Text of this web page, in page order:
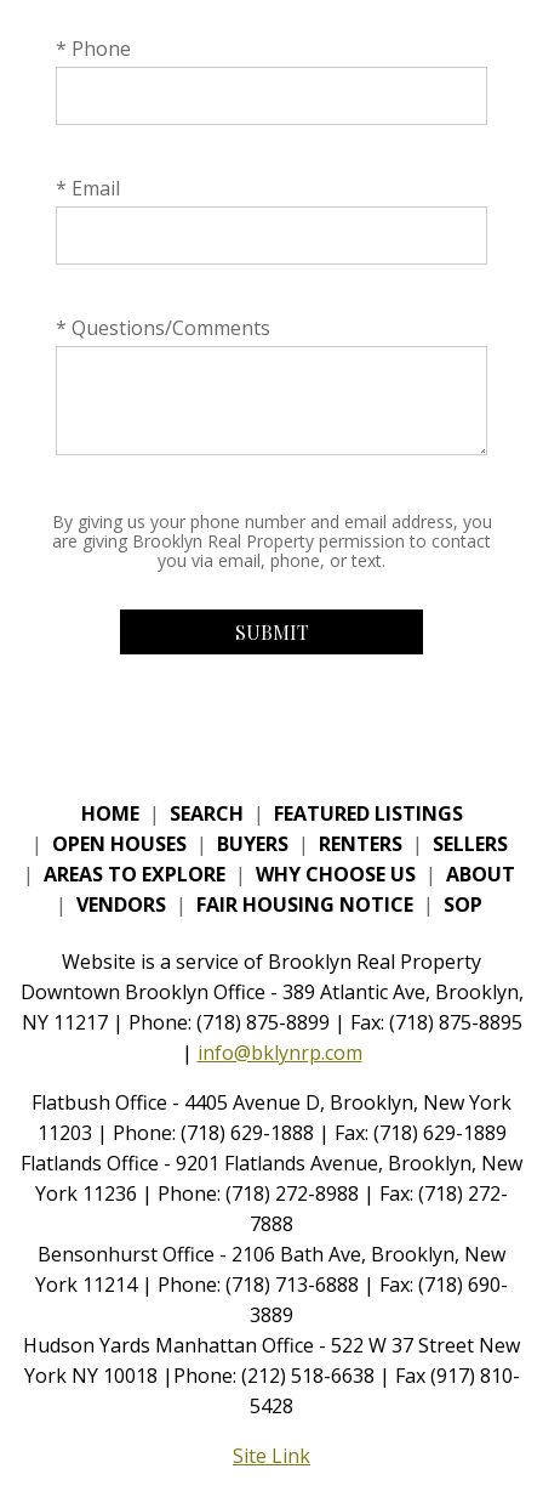
* Phone
* Email
* Questions/Comments
By giving us your phone number and email address, you
are giving Brooklyn Real Property permission to contact
you via email, phone, or text.
HOME | SEARCH | FEATURED LISTINGS
| OPEN HOUSES | BUYERS | RENTERS | SELLERS
| AREAS TO EXPLORE | WHY CHOOSE US | ABOUT
| VENDORS | FAIR HOUSING NOTICE | SOP
Website is a service of Brooklyn Real Property
Downtown Brooklyn Office - 389 Atlantic Ave, Brooklyn,
NY 11217 | Phone: (718) 875-8899 | Fax: (718) 875-8895
| info@bklynrp.com
Flatbush Office - 4405 Avenue D, Brooklyn, New York
11203 | Phone: (718) 629-1888 | Fax: (718) 629-1889
Flatlands Office - 9201 Flatlands Avenue, Brooklyn, New
York 11236 | Phone: (718) 272-8988 | Fax: (718) 272-
7888
Bensonhurst Office - 2106 Bath Ave, Brooklyn, New
York 11214 | Phone: (718) 713-6888 | Fax: (718) 690-
3889
Hudson Yards Manhattan Office - 522 W 37 Street New
York NY 10018 |Phone: (212) 518-6638 | Fax (917) 810-
5428
Site Link